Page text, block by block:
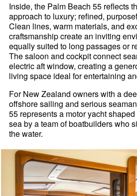
Inside, the Palm Beach 55 reflects
approach to luxury; refined,
Clean lines, warm materials, and
craftsmanship create an inviting
equally suited to long passages or
The saloon and cockpit connect
electric aft window, creating a
living space ideal for entertaining
For New Zealand owners with a
offshore sailing and serious
55 represents a motor yacht
sea by a team of boatbuilders who
the water.